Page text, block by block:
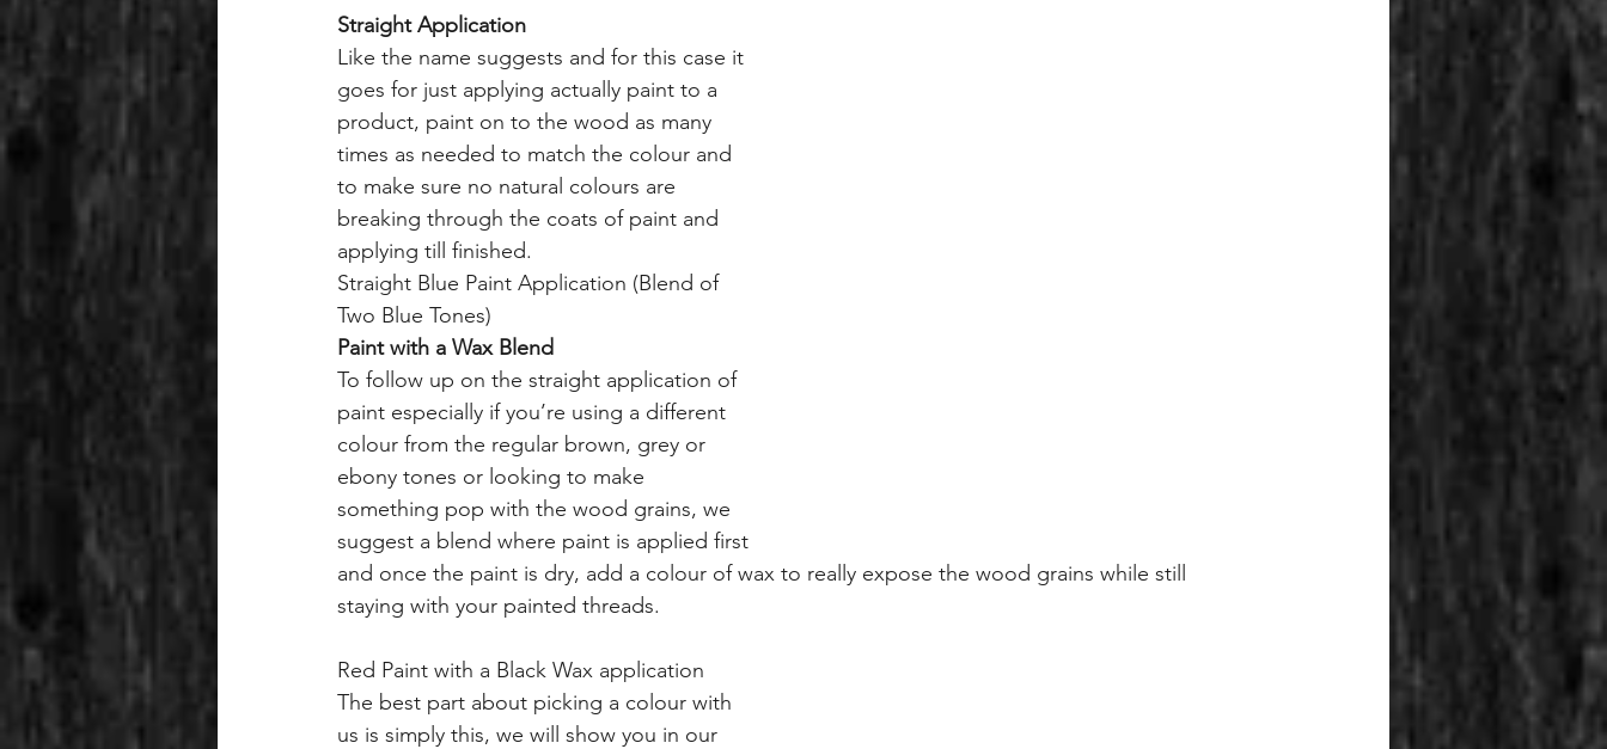
Straight Application
Like the name suggests and for this case it
goes for just applying actually paint to a
product, paint on to the wood as many
times as needed to match the colour and
to make sure no natural colours are
breaking through the coats of paint and
applying till finished.
Straight Blue Paint Application (Blend of
Two Blue Tones)
Paint with a Wax Blend
To follow up on the straight application of
paint especially if you’re using a different
colour from the regular brown, grey or
ebony tones or looking to make
something pop with the wood grains, we
suggest a blend where paint is applied first
and once the paint is dry, add a colour of wax to really expose the wood grains while still
staying with your painted threads.
Red Paint with a Black Wax application
The best part about picking a colour with
us is simply this, we will show you in our